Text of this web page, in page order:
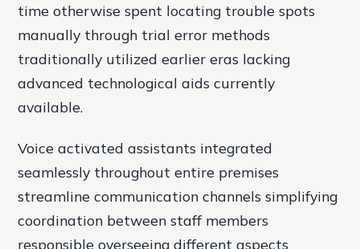
time otherwise spent locating trouble spots
manually through trial error methods
traditionally utilized earlier eras lacking
advanced technological aids currently
available.
Voice activated assistants integrated
seamlessly throughout entire premises
streamline communication channels simplifying
coordination between staff members
responsible overseeing different aspects